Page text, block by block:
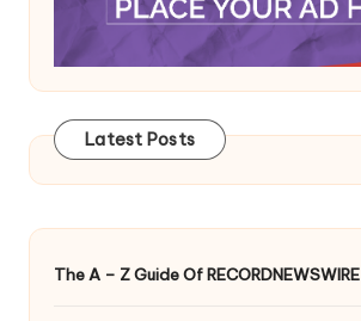
Latest Posts
The A – Z Guide Of RECORDNEWSWIRE